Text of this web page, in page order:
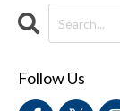
Follow Us